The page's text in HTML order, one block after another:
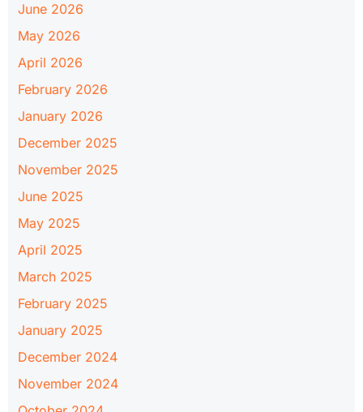
June 2026
May 2026
April 2026
February 2026
January 2026
December 2025
November 2025
June 2025
May 2025
April 2025
March 2025
February 2025
January 2025
December 2024
November 2024